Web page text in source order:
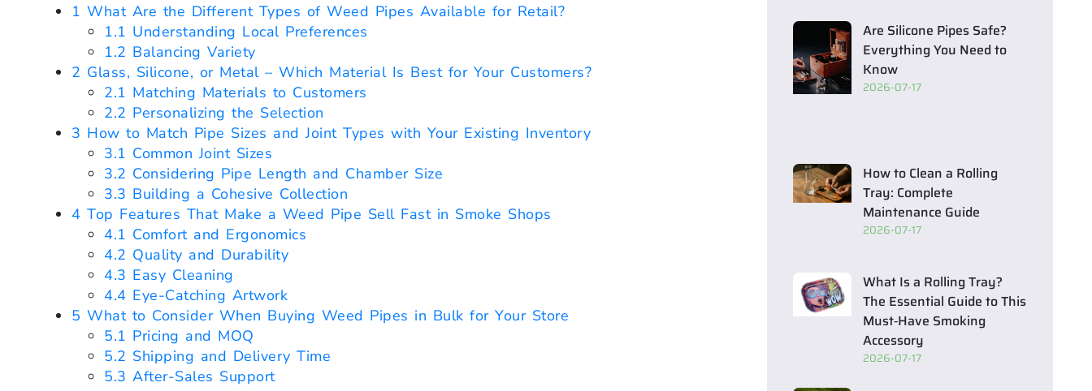
1 What Are the Different Types of Weed Pipes Available for Retail?
1.1 Understanding Local Preferences
1.2 Balancing Variety
2 Glass, Silicone, or Metal – Which Material Is Best for Your Customers?
2.1 Matching Materials to Customers
2.2 Personalizing the Selection
3 How to Match Pipe Sizes and Joint Types with Your Existing Inventory
3.1 Common Joint Sizes
3.2 Considering Pipe Length and Chamber Size
3.3 Building a Cohesive Collection
4 Top Features That Make a Weed Pipe Sell Fast in Smoke Shops
4.1 Comfort and Ergonomics
4.2 Quality and Durability
4.3 Easy Cleaning
4.4 Eye-Catching Artwork
5 What to Consider When Buying Weed Pipes in Bulk for Your Store
5.1 Pricing and MOQ
5.2 Shipping and Delivery Time
5.3 After-Sales Support
Are Silicone Pipes Safe?
Everything You Need to
Know
2026-07-17
How to Clean a Rolling
Tray: Complete
Maintenance Guide
2026-07-17
What Is a Rolling Tray?
The Essential Guide to This
Must‑Have Smoking
Accessory
2026-07-17